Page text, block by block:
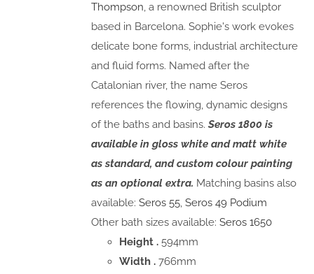
Thompson, a renowned British sculptor
based in Barcelona. Sophie's work evokes
delicate bone forms, industrial architecture
and fluid forms. Named after the
Catalonian river, the name Seros
references the flowing, dynamic designs
of the baths and basins.Seros 1800 is
available in gloss white and matt white
as standard, and custom colour painting
as an optional extra. Matching basins also
available:Seros 55,Seros 49 Podium
Other bath sizes available:Seros 1650
Height .594mm
Width .766mm